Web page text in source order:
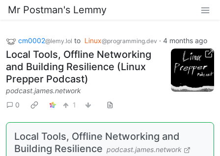
Mr Postman's Lemmy
cm0002@lemy.lol to Linux@programming.dev · 4 months ago
Local Tools, Offline Networking
and Building Resilience (Linux
Prepper Podcast)
podcast.james.network
0
1
Local Tools, Offline Networking and
Building Resilience podcast.james.network